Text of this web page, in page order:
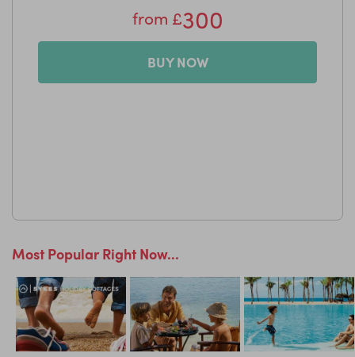
LittleBird Top Tip
Voted one of the Best Villa Rental Companies in the World
by Condé Nast Traveller readers for nine years running.
from £300
BUY NOW
Most Popular Right Now...